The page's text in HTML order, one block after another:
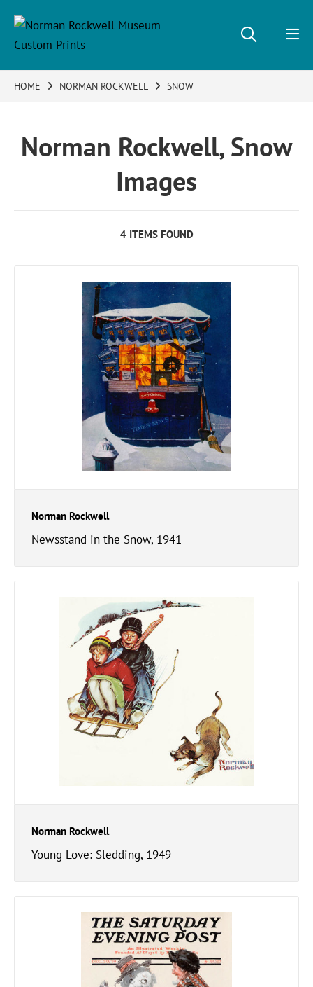
HOME NORMAN ROCKWELL SNOW
Norman Rockwell, Snow
Images
4 ITEMS FOUND
Norman Rockwell
Newsstand in the Snow, 1941
Norman Rockwell
Young Love: Sledding, 1949